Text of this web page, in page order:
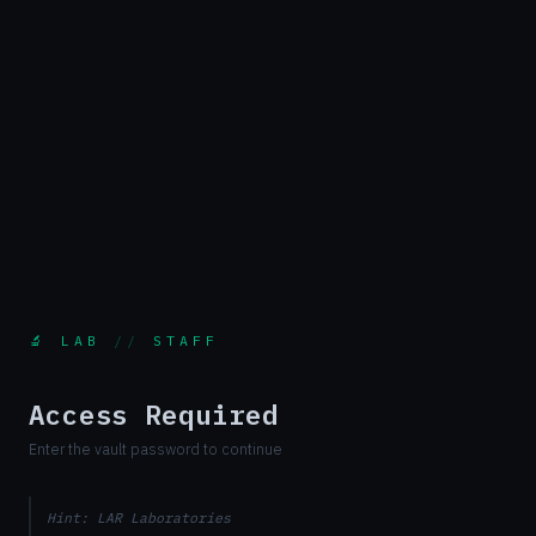
🔬 LAB // STAFF
Access Required
Enter the vault password to continue
Hint: LAR Laboratories